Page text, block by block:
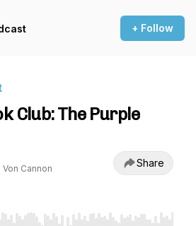
+ Follow
Club: The Purple
Cannon
Share